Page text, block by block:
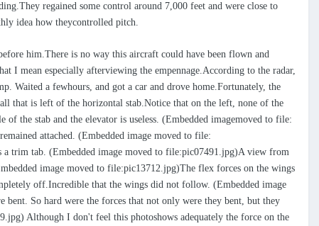
regained some control around 7,000 feet and were close to
idea how theycontrolled pitch.
him.There is no way this aircraft could have been flown and
I mean especially afterviewing the empennage.According to the radar,
Waited a fewhours, and got a car and drove home.Fortunately, the
that is left of the horizontal stab.Notice that on the left, none of the
the stab and the elevator is useless. (Embedded imagemoved to file:
attached. (Embedded image moved to file:
trim tab. (Embedded image moved to file:pic07491.jpg)A view from
image moved to file:pic13712.jpg)The flex forces on the wings
off.Incredible that the wings did not follow. (Embedded image
So hard were the forces that not only were they bent, but they
Although I don't feel this photoshows adequately the force on the